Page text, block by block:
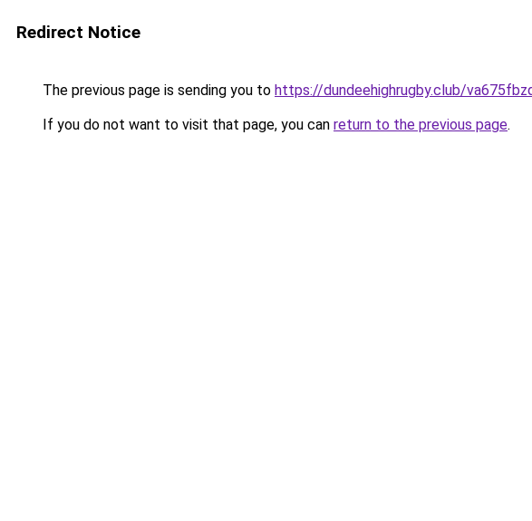
Redirect Notice
The previous page is sending you to https://dundeehighrugby.club/
If you do not want to visit that page, you can return to the previous page.